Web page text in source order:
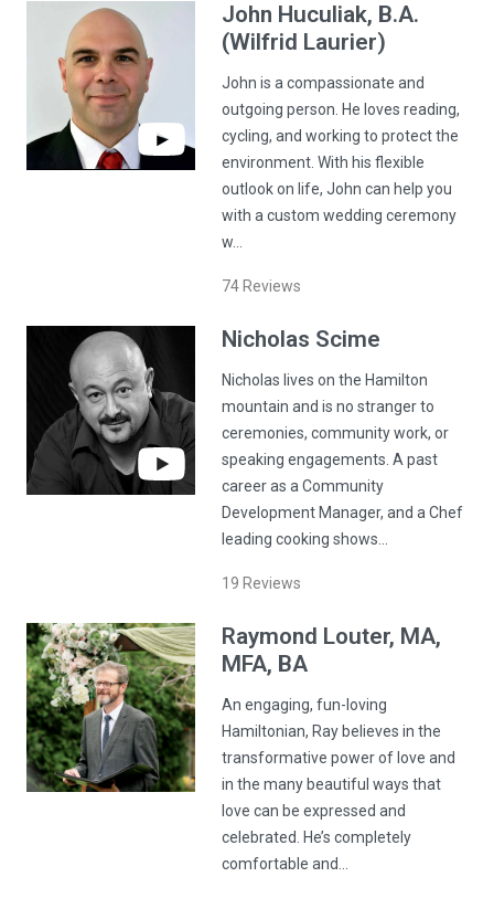
John Huculiak, B.A.
(Wilfrid Laurier)
John is a compassionate and
outgoing person. He loves reading,
cycling, and working to protect the
environment. With his flexible
outlook on life, John can help you
with a custom wedding ceremony
w…
74 Reviews
Nicholas Scime
Nicholas lives on the Hamilton
mountain and is no stranger to
ceremonies, community work, or
speaking engagements. A past
career as a Community
Development Manager, and a Chef
leading cooking shows…
19 Reviews
Raymond Louter, MA,
MFA, BA
An engaging, fun-loving
Hamiltonian, Ray believes in the
transformative power of love and
in the many beautiful ways that
love can be expressed and
celebrated. He’s completely
comfortable and…